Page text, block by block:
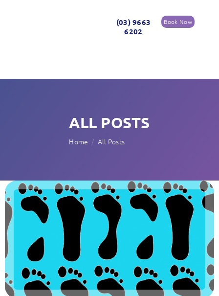
(03) 9663
6202
Book Now
ALL POSTS
Home All Posts